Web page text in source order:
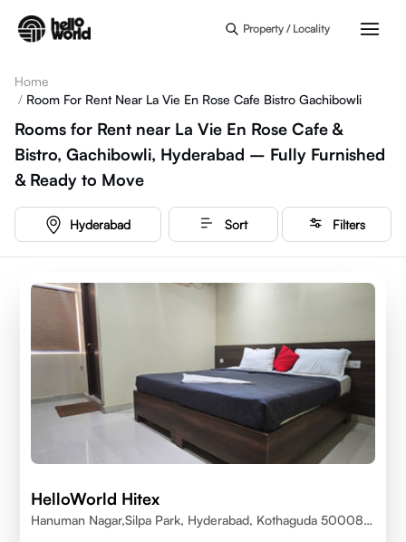
Property / Locality
Home
/ Room For Rent Near La Vie En Rose Cafe Bistro Gachibowli
Rooms for Rent near La Vie En Rose Cafe &
Bistro, Gachibowli, Hyderabad – Fully Furnished
& Ready to Move
Hyderabad Sort Filters
HelloWorld Hitex
Hanuman Nagar,Silpa Park, Hyderabad, Kothaguda 500084